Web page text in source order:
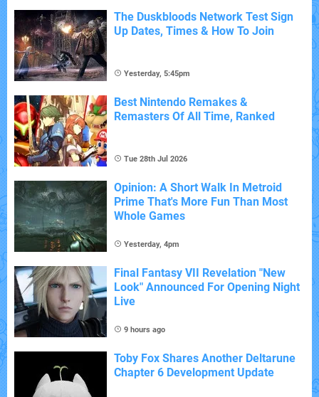
The Duskbloods Network Test Sign
Up Dates, Times & How To Join
Yesterday, 5:45pm
Best Nintendo Remakes &
Remasters Of All Time, Ranked
Tue 28th Jul 2026
Opinion: A Short Walk In Metroid
Prime That's More Fun Than Most
Whole Games
Yesterday, 4pm
Final Fantasy VII Revelation "New
Look" Announced For Opening Night
Live
9 hours ago
Toby Fox Shares Another Deltarune
Chapter 6 Development Update